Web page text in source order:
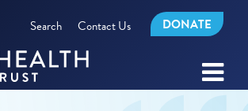
Search Contact Us DONATE